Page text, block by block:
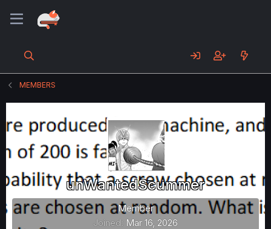
MEMBERS
unWantedScummer
Member
Joined Mar 16, 2026